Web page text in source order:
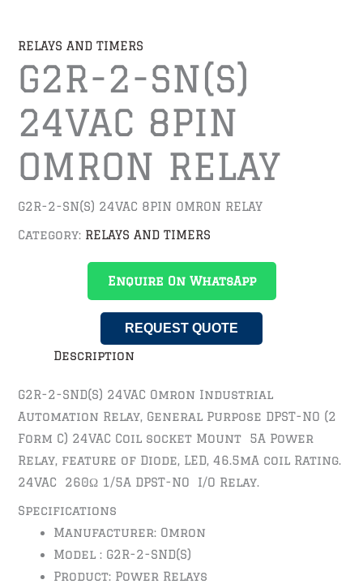
RELAYS AND TIMERS
G2R-2-SN(S)
24VAC 8PIN
OMRON RELAY
G2R-2-SN(S) 24VAC 8PIN OMRON RELAY
Category: RELAYS AND TIMERS
Enquire On WhatsApp
REQUEST QUOTE
Description
G2R-2-SND(S) 24VAC Omron Industrial
Automation Relay, General Purpose DPST-NO (2
Form C) 24VAC Coil socket Mount 5A Power
Relay, feature of Diode, LED, 46.5mA coil Rating.
24VAC 260Ω 1/5A DPST-NO I/O Relay.
Specifications
Manufacturer: Omron
Model : G2R-2-SND(S)
Product: Power Relays